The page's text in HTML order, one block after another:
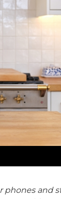
phones and